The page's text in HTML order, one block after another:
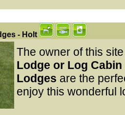
- Holt
The owner of this
Lodge or Log
Lodges are the
enjoy this wonderful